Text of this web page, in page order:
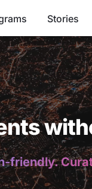
Stories
friendly.